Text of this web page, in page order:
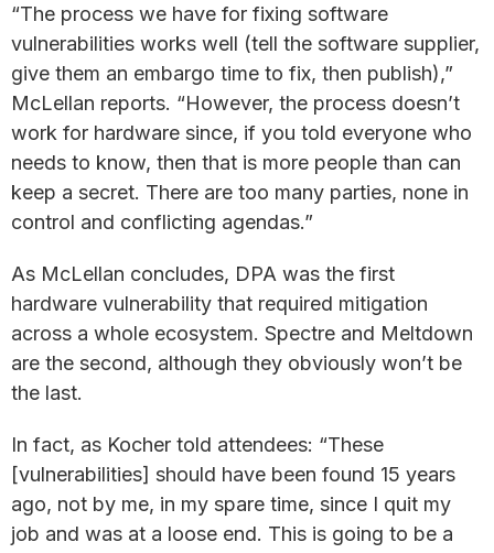
“The process we have for fixing software
vulnerabilities works well (tell the software supplier,
give them an embargo time to fix, then publish),”
McLellan reports. “However, the process doesn’t
work for hardware since, if you told everyone who
needs to know, then that is more people than can
keep a secret. There are too many parties, none in
control and conflicting agendas.”
As McLellan concludes, DPA was the first
hardware vulnerability that required mitigation
across a whole ecosystem. Spectre and Meltdown
are the second, although they obviously won’t be
the last.
In fact, as Kocher told attendees: “These
[vulnerabilities] should have been found 15 years
ago, not by me, in my spare time, since I quit my
job and was at a loose end. This is going to be a